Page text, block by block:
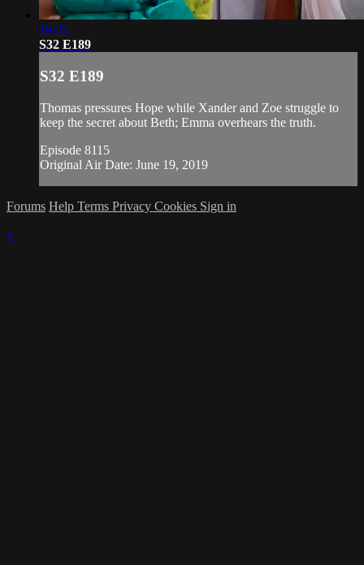
19:25
S32 E189
S32 E189
Thomas pressures Hope while Xander and Zoe struggle to
keep the secret about Beth; Emma overhears the truth.
Episode 8115
Original Air Date: June 19, 2019
Forums Help Terms Privacy Cookies Sign in
×